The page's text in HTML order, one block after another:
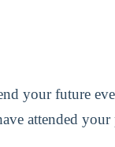
your future
attended